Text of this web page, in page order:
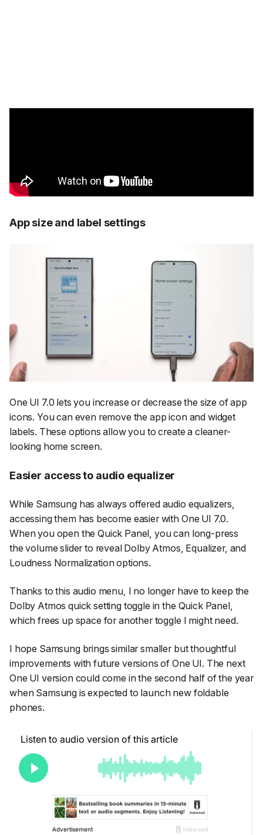
App size and label settings
One UI 7.0 lets you increase or decrease the size of app
icons. You can even remove the app icon and widget
labels. These options allow you to create a cleaner-
looking home screen.
Easier access to audio equalizer
While Samsung has always offered audio equalizers,
accessing them has become easier with One UI 7.0.
When you open the Quick Panel, you can long-press
the volume slider to reveal Dolby Atmos, Equalizer, and
Loudness Normalization options.
Thanks to this audio menu, I no longer have to keep the
Dolby Atmos quick setting toggle in the Quick Panel,
which frees up space for another toggle I might need.
I hope Samsung brings similar smaller but thoughtful
improvements with future versions of One UI. The next
One UI version could come in the second half of the year
when Samsung is expected to launch new foldable
phones.